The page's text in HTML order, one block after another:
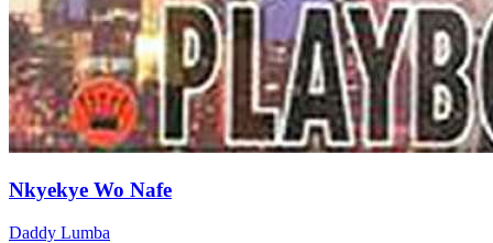
Nkyekye Wo Nafe
Daddy Lumba